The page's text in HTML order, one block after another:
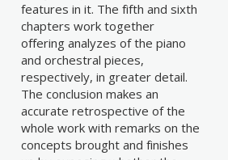
features in it. The fifth and sixth
chapters work together
offering analyzes of the piano
and orchestral pieces,
respectively, in greater detail.
The conclusion makes an
accurate retrospective of the
whole work with remarks on the
concepts brought and finishes